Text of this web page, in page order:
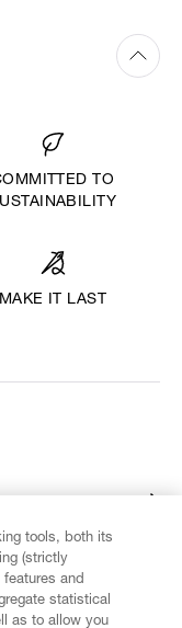
TO
MAKE IT LAST
tools, both its
(strictly
and
statistical
as to allow you